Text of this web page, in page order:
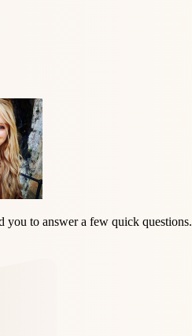
you to answer a few quick questions.